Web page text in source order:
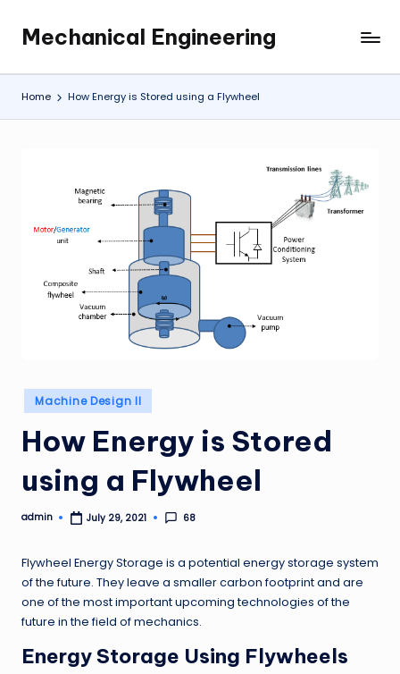
content
Mechanical Engineering
Engineering
the
Future,
Home How Energy is Stored using a Flywheel
Posted
in
Machine Design II
How Energy is Stored
using a Flywheel
Posted
admin July 29, 2021 68
Flywheel Energy Storage is a potential energy storage system
of the future. They leave a smaller carbon footprint and are
one of the most important upcoming technologies of the
future in the field of mechanics.
Energy Storage Using Flywheels